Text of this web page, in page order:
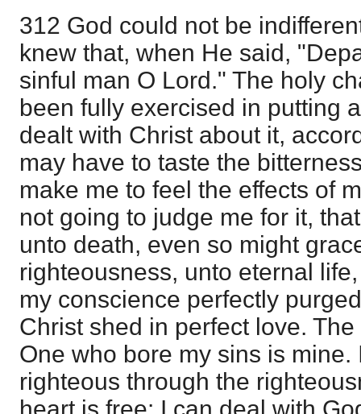
312 God could not be
knew that, when He said,
sinful man O Lord." The holy
been fully exercised in putting
dealt with Christ about it,
may have to taste the
make me to feel the effects of
not going to judge me for it,
unto death, even so might
righteousness, unto eternal
my conscience perfectly
Christ shed in perfect love.
One who bore my sins is mine.
righteous through the
heart is free: I can deal with